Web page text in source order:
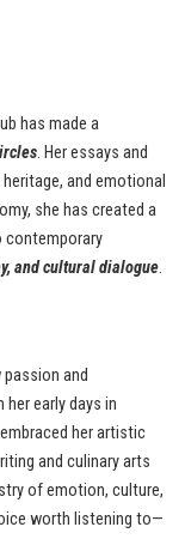
has made a
. Her essays and
and emotional
she has created a
contemporary
and cultural dialogue.
and
early days in
her artistic
and culinary arts
of emotion, culture,
worth listening to—